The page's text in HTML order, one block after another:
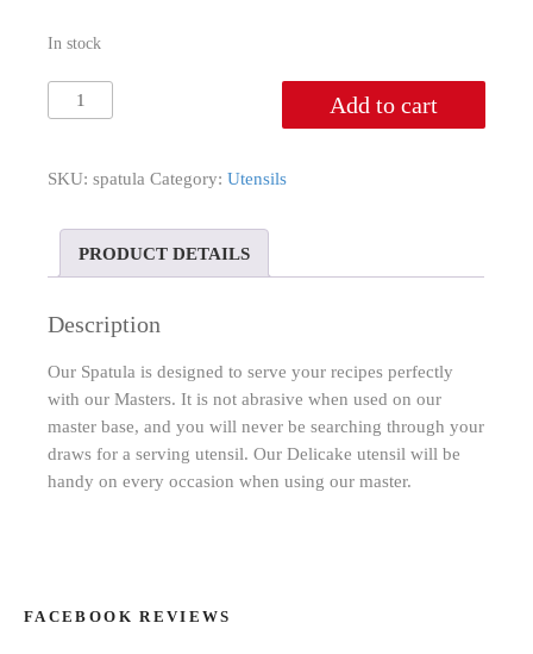
In stock
Add to cart
SKU:spatula Category:Utensils
PRODUCT DETAILS
Description
Our Spatula is designed to serve your recipes perfectly
with our Masters. It is not abrasive when used on our
master base, and you will never be searching through your
draws for a serving utensil. Our Delicake utensil will be
handy on every occasion when using our master.
FACEBOOK REVIEWS